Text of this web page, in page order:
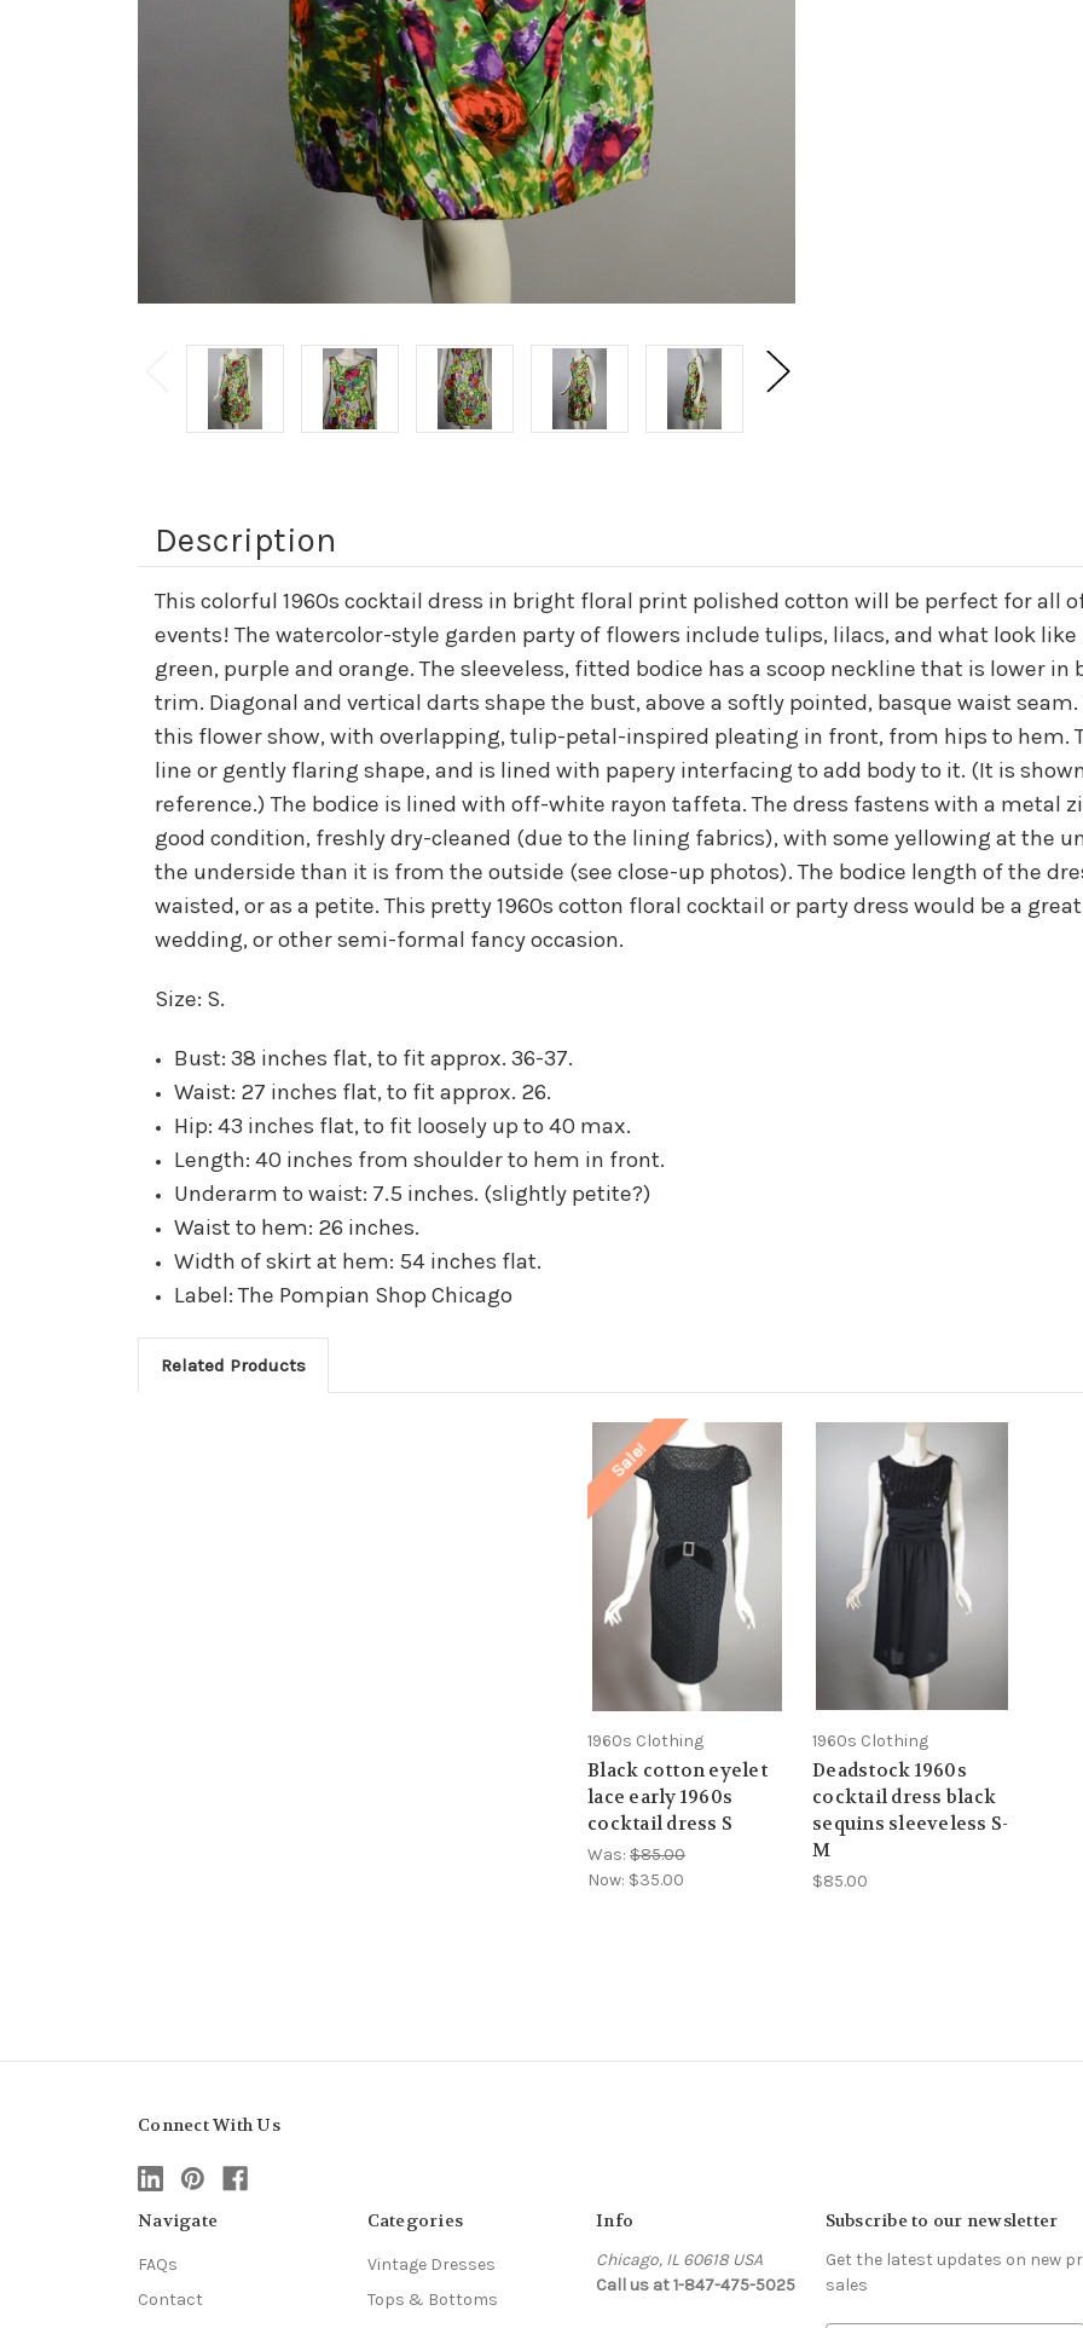
Description
This colorful 1960s cocktail dress in bright floral print polished cotton will be perfect for all
events! The watercolor-style garden party of flowers include tulips, lilacs, and what look
green, purple and orange. The sleeveless, fitted bodice has a scoop neckline that is lower
trim. Diagonal and vertical darts shape the bust, above a softly pointed, basque waist
this flower show, with overlapping, tulip-petal-inspired pleating in front, from hips to hem.
line or gently flaring shape, and is lined with papery interfacing to add body to it. (It is
reference.) The bodice is lined with off-white rayon taffeta. The dress fastens with a metal
good condition, freshly dry-cleaned (due to the lining fabrics), with some yellowing at the
the underside than it is from the outside (see close-up photos). The bodice length of the
waisted, or as a petite. This pretty 1960s cotton floral cocktail or party dress would be a
wedding, or other semi-formal fancy occasion.
Size: S.
Bust: 38 inches flat, to fit approx. 36-37.
Waist: 27 inches flat, to fit approx. 26.
Hip: 43 inches flat, to fit loosely up to 40 max.
Length: 40 inches from shoulder to hem in front.
Underarm to waist: 7.5 inches. (slightly petite?)
Waist to hem: 26 inches.
Width of skirt at hem: 54 inches flat.
Label: The Pompian Shop Chicago
Related Products
Sale!
1960s Clothing
Black cotton eyelet
lace early 1960s
cocktail dress S
Was: $85.00
Now: $35.00
1960s Clothing
Deadstock 1960s
cocktail dress black
sequins sleeveless S-
M
$85.00
Connect With Us
Navigate
FAQs
Contact
Categories
Vintage Dresses
Tops & Bottoms
Info
Chicago, IL 60618 USA
Call us at 1-847-475-5025
Subscribe to our newsletter
Get the latest updates on new
sales